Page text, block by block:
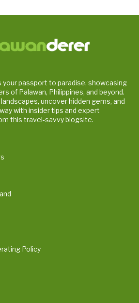
your passport to paradise, showcasing
of Palawan, Philippines, and beyond.
uncover hidden gems, and
with insider tips and expert
this travel-savvy blogsite.
Policy